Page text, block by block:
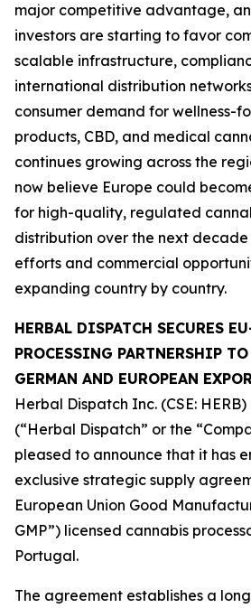
major competitive advantage,
investors are starting to favor
scalable infrastructure,
international distribution
consumer demand for wellness-
products, CBD, and medical
continues growing across the
now believe Europe could
for high-quality, regulated
distribution over the next
efforts and commercial
expanding country by country.
HERBAL DISPATCH SECURES
PROCESSING PARTNERSHIP TO
GERMAN AND EUROPEAN
Herbal Dispatch Inc. (CSE: HERB)
(“Herbal Dispatch” or the
pleased to announce that it has
exclusive strategic supply
European Union Good
GMP”) licensed cannabis
Portugal.
The agreement establishes a